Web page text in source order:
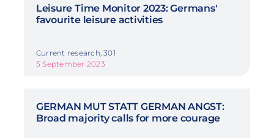
Leisure Time Monitor 2023: Germans'
favourite leisure activities
Current research, 301
5 September 2023
GERMAN MUT STATT GERMAN ANGST:
Broad majority calls for more courage